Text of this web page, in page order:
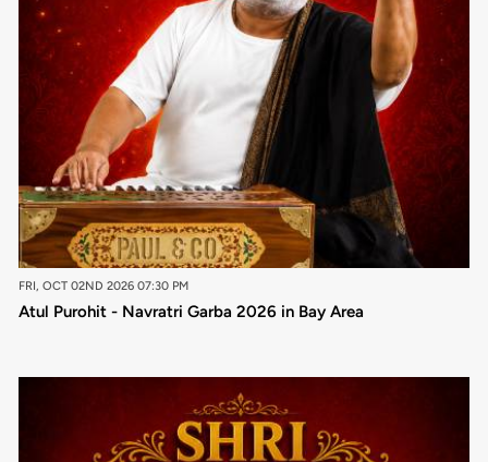
FRI, OCT 02ND 2026 07:30 PM
Atul Purohit - Navratri Garba 2026 in Bay Area